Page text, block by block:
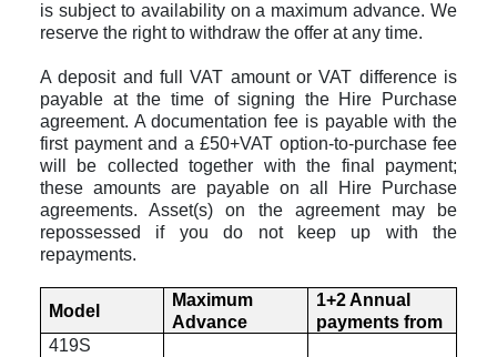
is subject to availability on a maximum advance. We
reserve the right to withdraw the offer at any time.
A deposit and full VAT amount or VAT difference is
payable at the time of signing the Hire Purchase
agreement. A documentation fee is payable with the
first payment and a £50+VAT option-to-purchase fee
will be collected together with the final payment;
these amounts are payable on all Hire Purchase
agreements.Asset(s) on the agreement may be
repossessed if you do not keep up with the
repayments.
Model
Maximum
Advance
1+2 Annual
payments from
419S